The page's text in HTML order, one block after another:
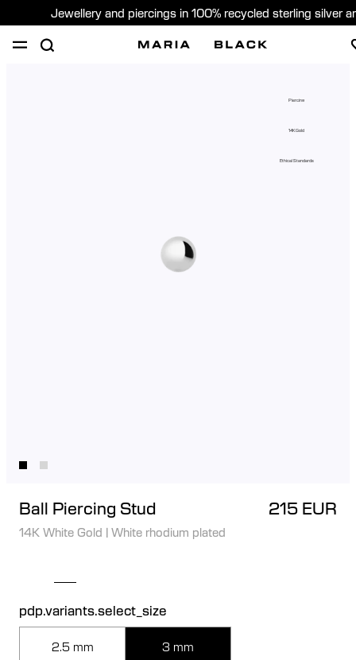
Jewellery and piercings in 100% recycled sterling silver
Piercing
14K Gold
Ethical Standards
Ball Piercing Stud 215 EUR
14K White Gold | White rhodium plated
pdp.variants.select_size
2.5 mm 3 mm